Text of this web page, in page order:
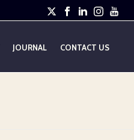
JOURNAL CONTACT US